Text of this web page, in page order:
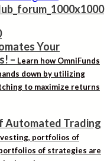
Your
– Learn how OmniFunds
down by utilizing
to maximize returns
Automated Trading
portfolios of
of strategies are